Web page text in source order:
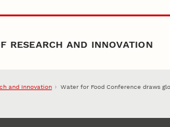
RESEARCH AND INNOVATION
and Innovation Water for Food Conference draws